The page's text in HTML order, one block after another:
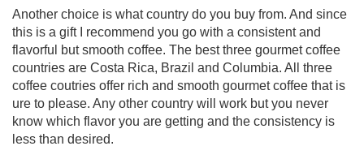
Another choice is what country do you buy from. And since
this is a gift I recommend you go with a consistent and
flavorful but smooth coffee. The best three gourmet coffee
countries are Costa Rica, Brazil and Columbia. All three
coffee coutries offer rich and smooth gourmet coffee that is
ure to please. Any other country will work but you never
know which flavor you are getting and the consistency is
less than desired.